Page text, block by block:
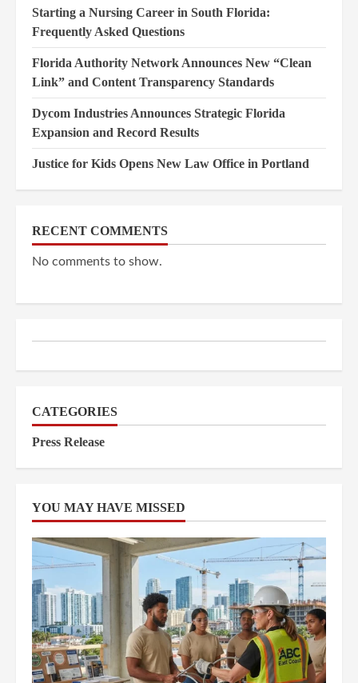
Starting a Nursing Career in South Florida:
Frequently Asked Questions
Florida Authority Network Announces New “Clean
Link” and Content Transparency Standards
Dycom Industries Announces Strategic Florida
Expansion and Record Results
Justice for Kids Opens New Law Office in Portland
RECENT COMMENTS
No comments to show.
CATEGORIES
Press Release
YOU MAY HAVE MISSED